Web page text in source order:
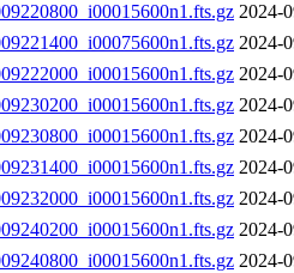
2024-
2024-
2024-
2024-
2024-
2024-
2024-
2024-
2024-